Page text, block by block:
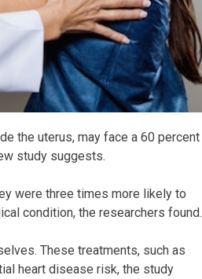
the uterus, may face a 60 percent
study suggests.
were three times more likely to
condition, the researchers found.
These treatments, such as
heart disease risk, the study